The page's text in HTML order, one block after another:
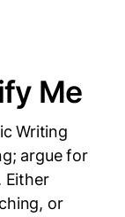
Me
Writing
argue for
Either
or